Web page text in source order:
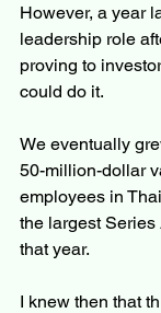
However, a year
leadership role
proving to
could do it.
We eventually
50-million-dollar
employees in
the largest
that year.
I knew then that